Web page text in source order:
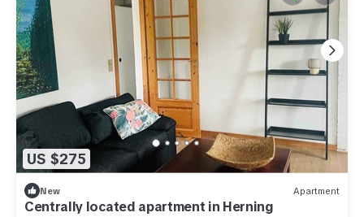
US $275
New Apartment
Centrally located apartment in Herning